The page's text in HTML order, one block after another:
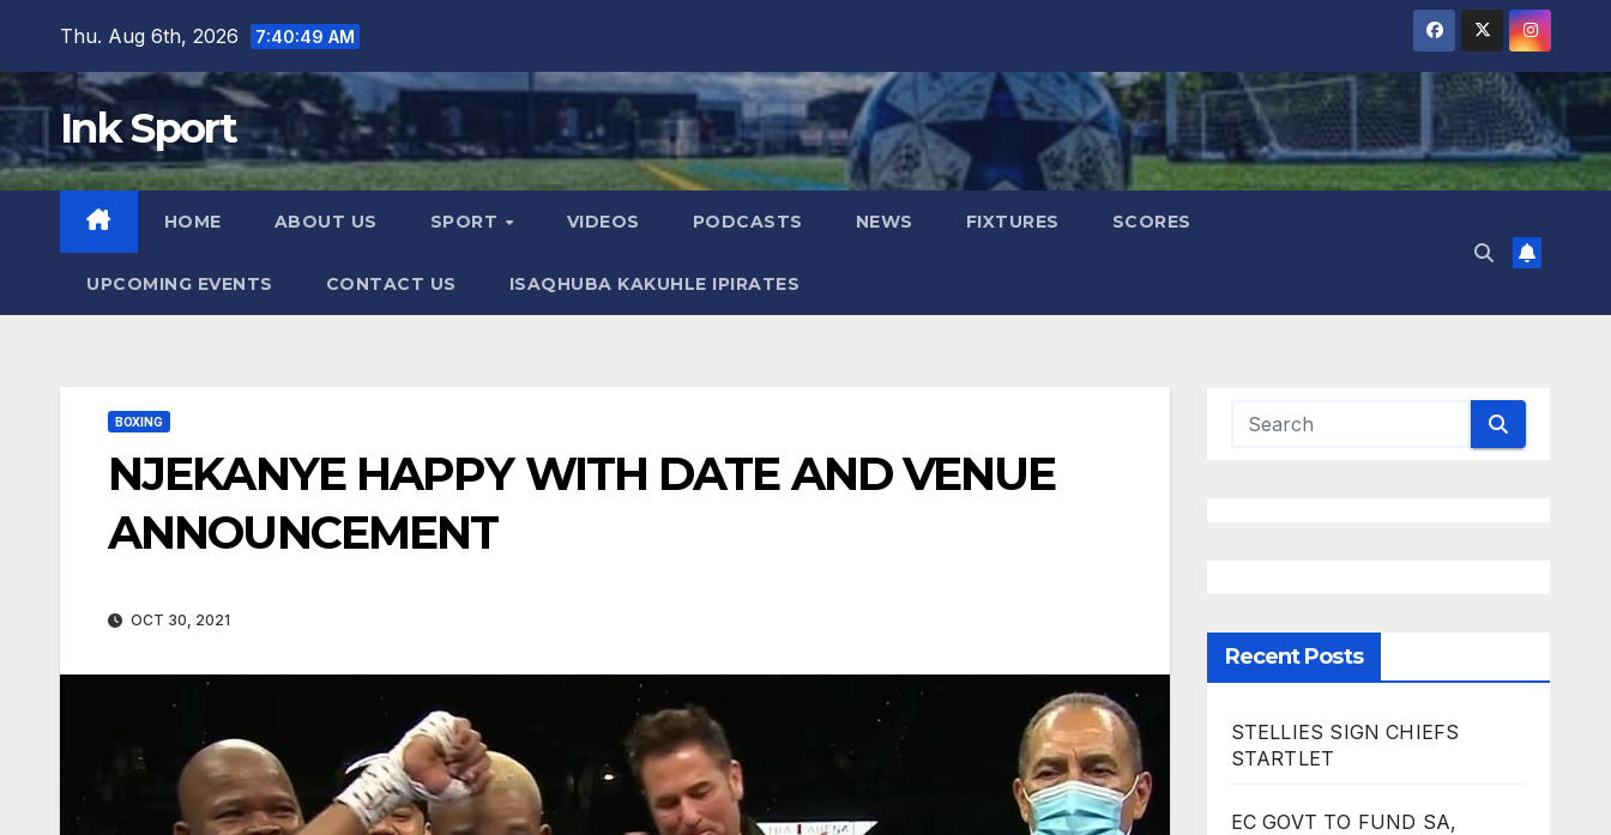
content
Thu. Aug 6th, 2026 7:40:51 AM
Ink Sport
HOME ABOUT US SPORT VIDEOS PODCASTS NEWS FIXTURES SCORES
UPCOMING EVENTS CONTACT US ISAQHUBA KAKUHLE IPIRATES
BOXING
NJEKANYE HAPPY WITH DATE AND VENUE
ANNOUNCEMENT
OCT 30, 2021
Recent Posts
STELLIES SIGN CHIEFS
STARTLET
EC GOVT TO FUND SA,